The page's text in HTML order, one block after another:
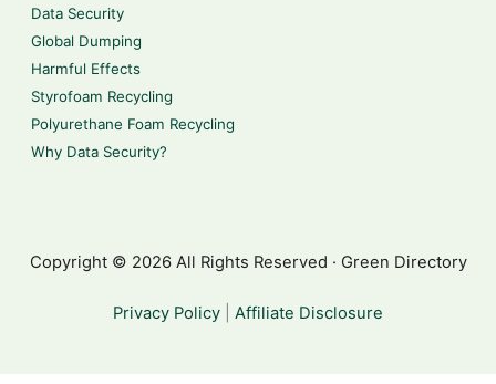
Data Security
Global Dumping
Harmful Effects
Styrofoam Recycling
Polyurethane Foam Recycling
Why Data Security?
Copyright © 2026 All Rights Reserved · Green Directory
Privacy Policy Affiliate Disclosure